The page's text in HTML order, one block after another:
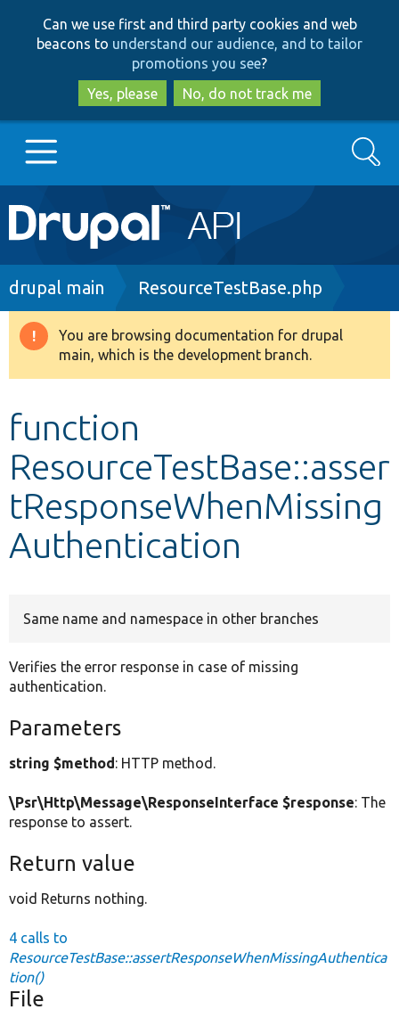
to
main
content
to
search
Can we use first and third party cookies and web
beacons to understand our audience, and to tailor
promotions you see?
Yes, please
No, do not track me
Main
navigation
Go to Drupal.org
Drupal 8+
Develop for Drupal
Search
Breadcrumb
drupal main ResourceTestBase.php
Warning
message
You are browsing documentation for drupal
main, which is the development branch.
function
ResourceTestBase::asser
tResponseWhenMissing
Authentication
Same name and namespace in other branches
Verifies the error response in case of missing
authentication.
Parameters
string $method: HTTP method.
\Psr\Http\Message\ResponseInterface $response: The
response to assert.
Return value
void Returns nothing.
4 calls to
ResourceTestBase::assertResponseWhenMissingAuthentica
tion()
File